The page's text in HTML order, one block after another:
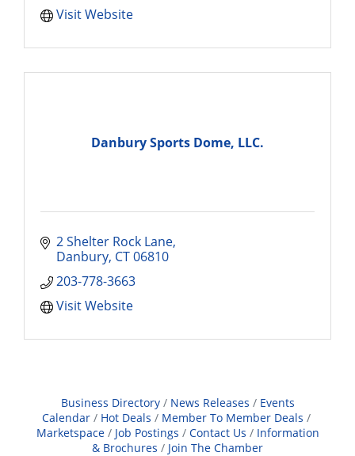
Visit Website
Danbury Sports Dome, LLC.
2 Shelter Rock Lane
Danbury CT06810
203-778-3663
Visit Website
Business Directory News Releases
Events
Calendar
Hot Deals
Member To Member Deals
Marketspace
Job Postings Contact Us
Information
& Brochures
Join The Chamber